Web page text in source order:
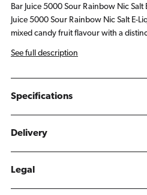
Bar Juice 5000 Sour Rainbow Nic Salt
Juice 5000 Sour Rainbow Nic Salt E-
mixed candy fruit flavour with a
See full description
Specifications
Delivery
Legal